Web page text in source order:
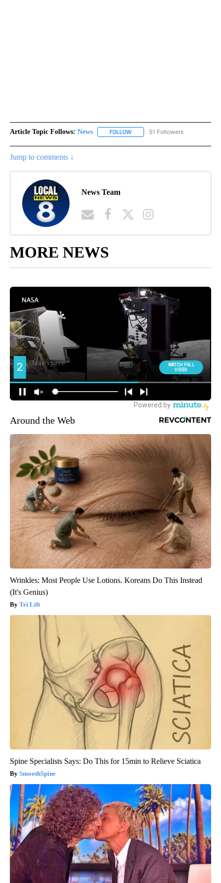
Article Topic Follows: News FOLLOW FOLLOW "NEWS" TO RECEIVE
51 Followers
Jump to comments ↓
News Team
MORE NEWS
Around the Web
Wrinkles: Most People Use Lotions. Koreans Do This Instead
(It's Genius)
Tri Lift
Spine Specialists Says: Do This for 15min to Relieve Sciatica
SmoothSpine